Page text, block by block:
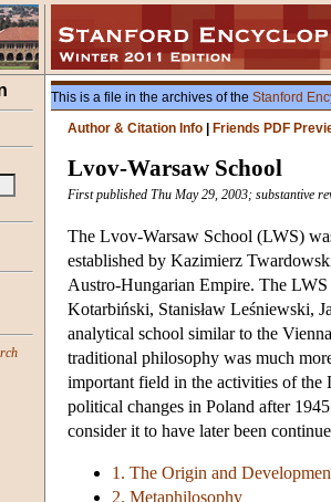
This is a file in the archives of the Stanford
Author & Citation Info
Friends PDF
Lvov-Warsaw School
First published Thu May 29, 2003; substantive
The Lvov-Warsaw School (LWS)
established by Kazimierz
Austro-Hungarian Empire. The
Kotarbiński, Stanisław Leśniewski,
analytical school similar to the
traditional philosophy was much
important field in the activities of the
political changes in Poland after
consider it to have later been
1. The Origin and
2. Metaphilosophy